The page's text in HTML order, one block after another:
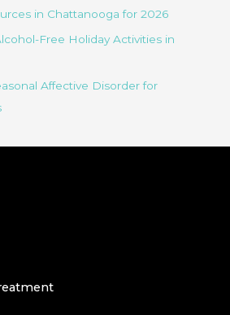
in Chattanooga for 2026
Free Holiday Activities in
Affective Disorder for